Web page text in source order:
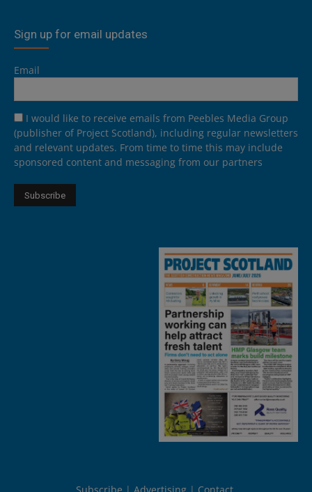
Sign up for email updates
Email
I would like to receive emails from Peebles Media Group
(publisher of Project Scotland), including regular newsletters
and relevant updates. From time to time this may include
sponsored content and messaging from our partners